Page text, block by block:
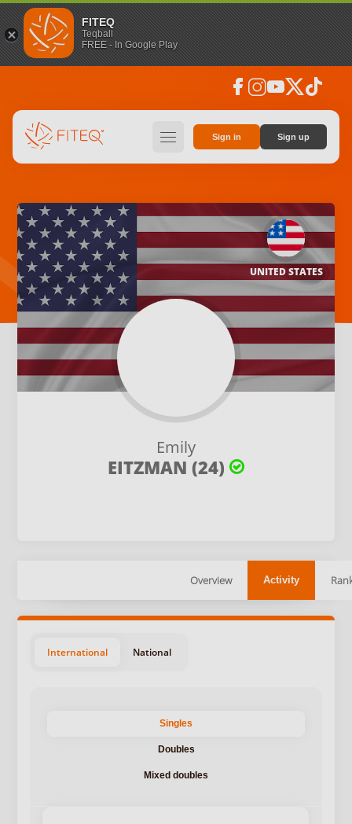
FITEQ
Teqball
FREE - In Google Play
facebook instagramyoutubesocial_x tiktok
hamburger Sign in Sign up
Emily
EITZMAN (24)
UNITED STATES
Overview Activity
International National
Singles
Doubles
Mixed doubles